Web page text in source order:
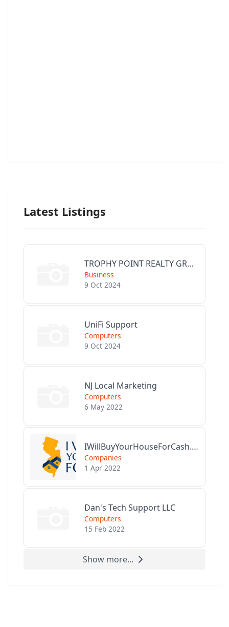
Latest Listings
TROPHY POINT REALTY GROUP
Business
9 Oct 2024
UniFi Support
Computers
9 Oct 2024
NJ Local Marketing
Computers
6 May 2022
IWillBuyYourHouseForCash.com
Companies
1 Apr 2022
Dan's Tech Support LLC
Computers
15 Feb 2022
Show more...